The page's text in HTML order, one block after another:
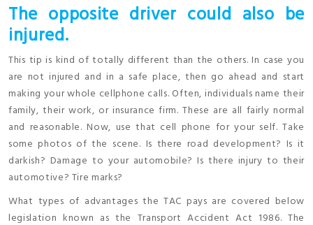
The opposite driver could also be
injured.
This tip is kind of totally different than the others. In case you
are not injured and in a safe place, then go ahead and start
making your whole cellphone calls. Often, individuals name their
family, their work, or insurance firm. These are all fairly normal
and reasonable. Now, use that cell phone for your self. Take
some photos of the scene. Is there road development? Is it
darkish? Damage to your automobile? Is there injury to their
automotive? Tire marks?
What types of advantages the TAC pays are covered below
legislation known as the Transport Accident Act 1986. The